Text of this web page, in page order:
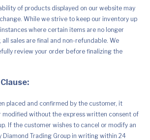
of products displayed on our website may
While we strive to keep our inventory up
where certain items are no longer
sales are final and non-refundable. We
review your order before finalizing the
placed and confirmed by the customer, it
modified without the express written consent of
If the customer wishes to cancel or modify an
Diamond Trading Group in writing within 24